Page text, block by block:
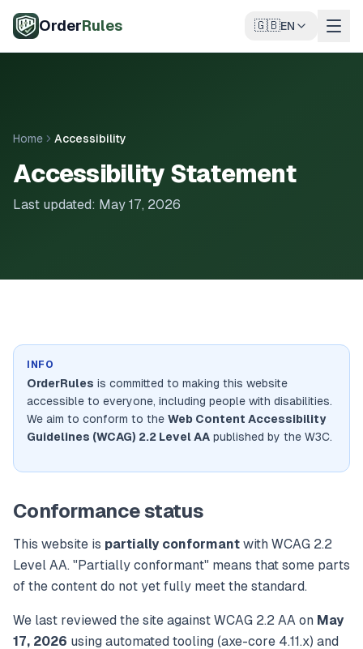
OrderRules 🇬🇧EN
Home Accessibility
Accessibility Statement
Last updated: May 17, 2026
INFO
OrderRules is committed to making this website
accessible to everyone, including people with disabilities.
We aim to conform to the Web Content Accessibility
Guidelines (WCAG) 2.2 Level AA published by the W3C.
Conformance status
This website is partially conformant with WCAG 2.2
Level AA. "Partially conformant" means that some parts
of the content do not yet fully meet the standard.
We last reviewed the site against WCAG 2.2 AA on May
17, 2026 using automated tooling (axe-core 4.11.x) and